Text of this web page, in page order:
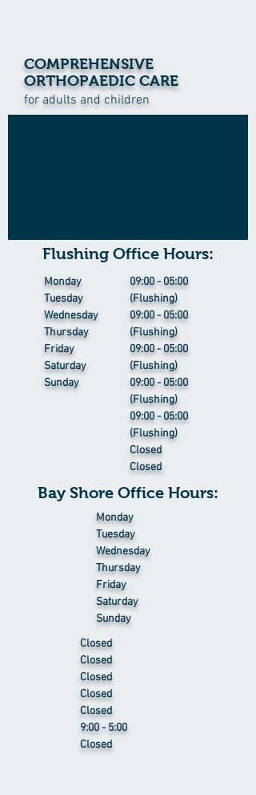
COMPREHENSIVE
ORTHOPAEDIC CARE
for adults and children
Flushing Office Hours:
Monday
Tuesday
Wednesday
Thursday
Friday
Saturday
Sunday
09:00 - 05:00
(Flushing)
09:00 - 05:00
(Flushing)
09:00 - 05:00
(Flushing)
09:00 - 05:00
(Flushing)
09:00 - 05:00
(Flushing)
Closed
Closed
Bay Shore Office Hours:
Monday
Tuesday
Wednesday
Thursday
Friday
Saturday
Sunday
Closed
Closed
Closed
Closed
Closed
9:00 - 5:00
Closed